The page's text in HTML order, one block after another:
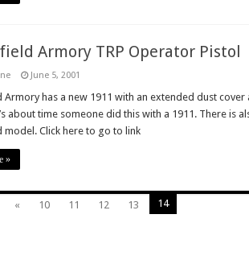
Armory TRP Operator Pistol
June 5, 2001
Armory has a new 1911 with an extended dust
about time someone did this with a 1911. There is
model. Click here to go to link
»
« 10 11 12 13 14